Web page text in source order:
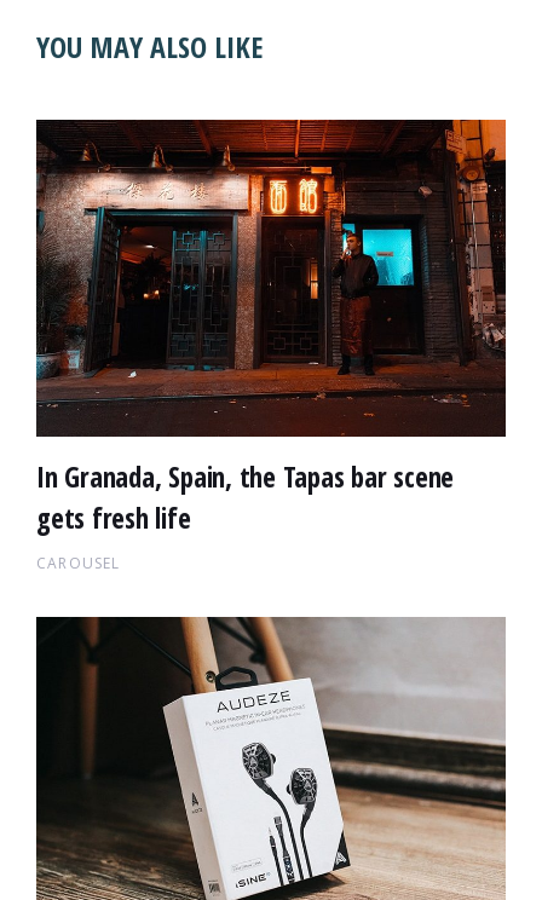
YOU MAY ALSO LIKE
In Granada, Spain, the Tapas bar scene
gets fresh life
CAROUSEL